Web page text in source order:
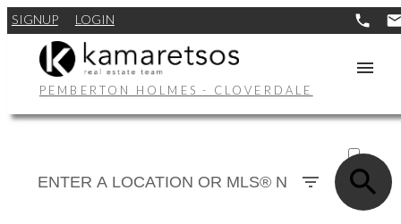
SIGNUP LOGIN
PEMBERTON HOLMES - CLOVERDALE
SOLD